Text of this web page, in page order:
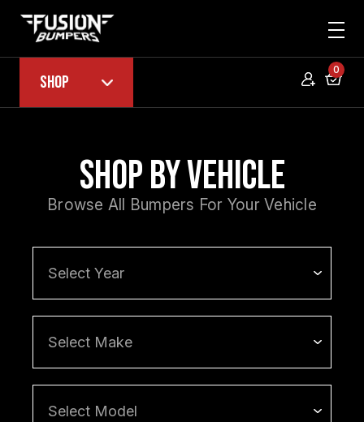
Shop
0
Shop by Vehicle
Browse All Bumpers For Your Vehicle